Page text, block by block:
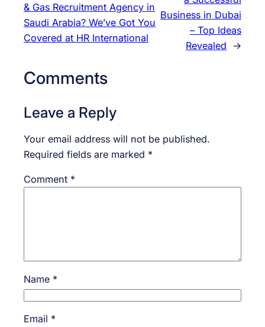
& Gas Recruitment Agency in
Saudi Arabia? We’ve Got You
Covered at HR International
Business in Dubai
– Top Ideas
Revealed
→
Comments
Leave a Reply
Your email address will not be published.
Required fields are marked *
Comment *
Name *
Email *